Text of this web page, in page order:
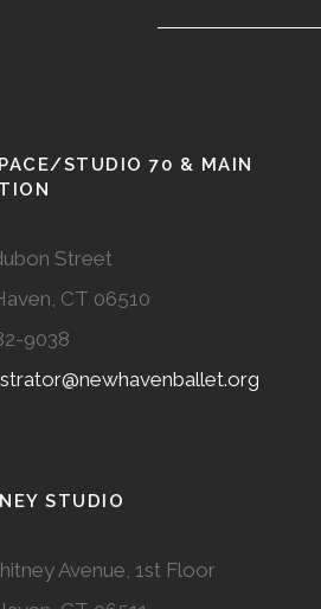
STUDIO 70 & MAIN
Street
CT 06510
9038
STUDIO
Avenue, 1st Floor